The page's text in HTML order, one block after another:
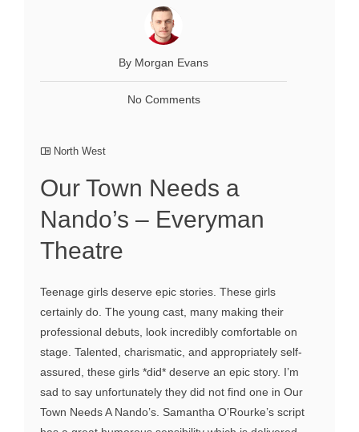
By Morgan Evans
No Comments
North West
Our Town Needs a
Nando’s – Everyman
Theatre
Teenage girls deserve epic stories. These girls
certainly do. The young cast, many making their
professional debuts, look incredibly comfortable on
stage. Talented, charismatic, and appropriately self-
assured, these girls *did* deserve an epic story. I’m
sad to say unfortunately they did not find one in Our
Town Needs A Nando’s. Samantha O’Rourke’s script